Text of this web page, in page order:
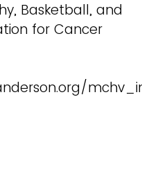
Basketball, and
for Cancer